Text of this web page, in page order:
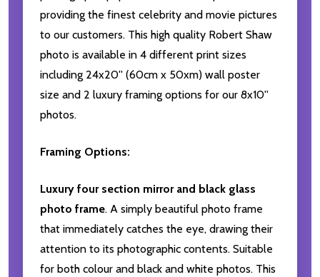
providing the finest celebrity and movie pictures
to our customers. This high quality Robert Shaw
photo is available in 4 different print sizes
including 24x20'' (60cm x 50xm) wall poster
size and 2 luxury framing options for our 8x10''
photos.
Framing Options:
Luxury four section mirror and black glass
photo frame. A simply beautiful photo frame
that immediately catches the eye, drawing their
attention to its photographic contents. Suitable
for both colour and black and white photos. This